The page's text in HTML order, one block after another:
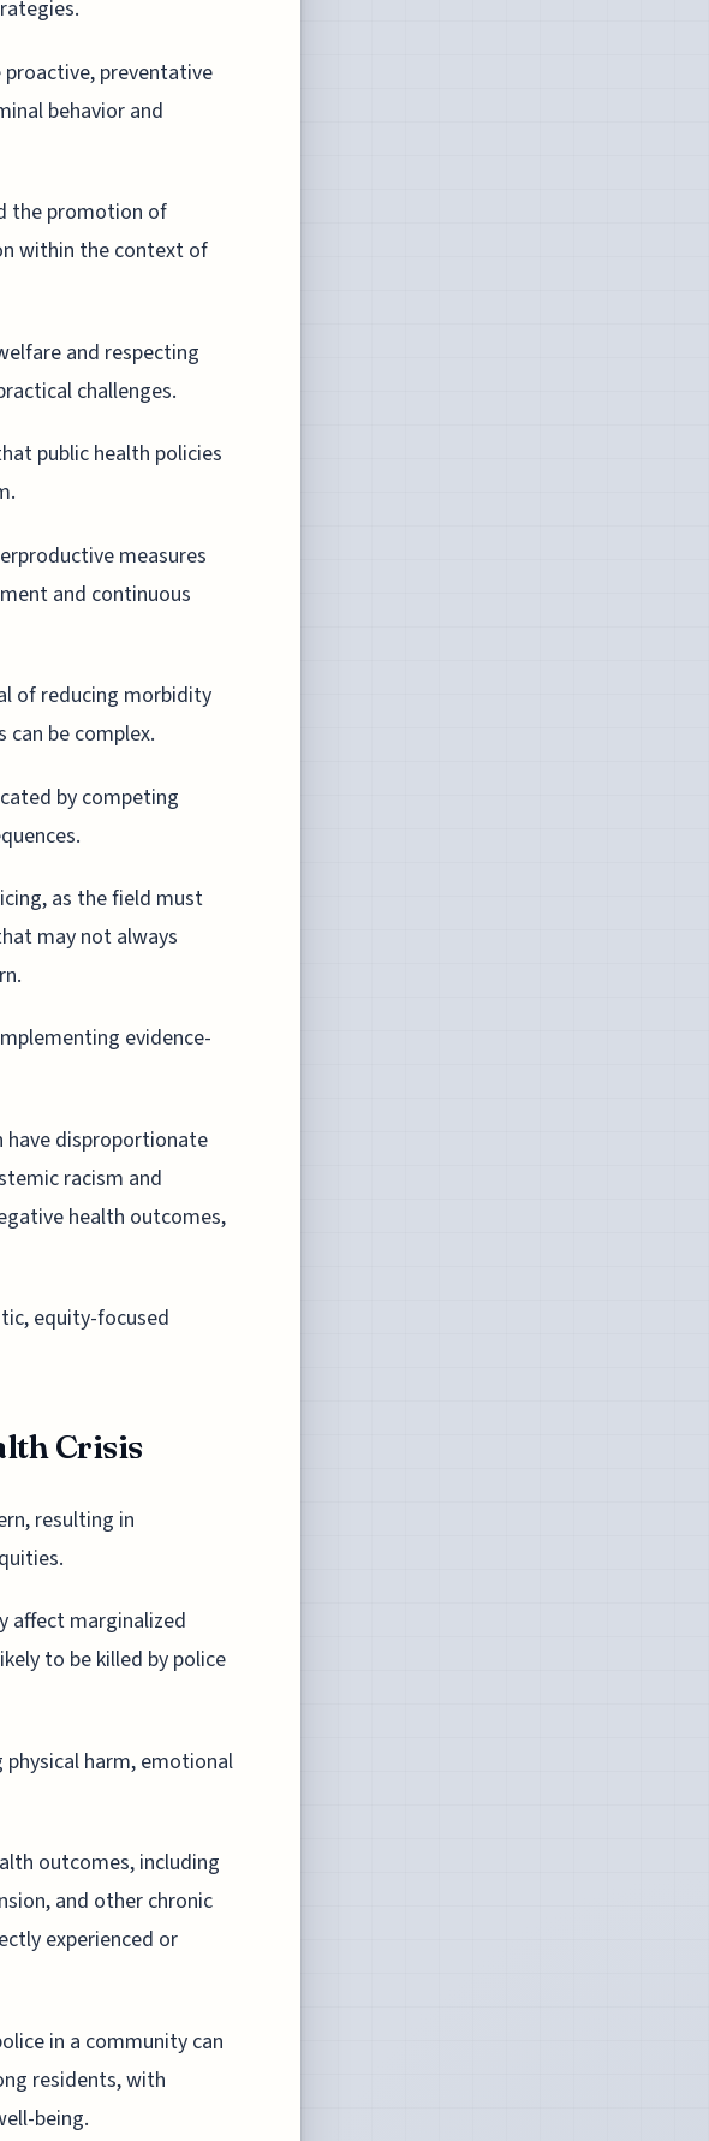
preventative
behavior and
the promotion of
within the context of
and respecting
challenges.
public health policies
measures
and continuous
of reducing morbidity
be complex.
by competing
as the field must
may not always
evidence-
have disproportionate
racism and
health outcomes,
equity-focused
Crisis
resulting in
affect marginalized
to be killed by police
physical harm, emotional
outcomes, including
and other chronic
experienced or
in a community can
residents, with
being.